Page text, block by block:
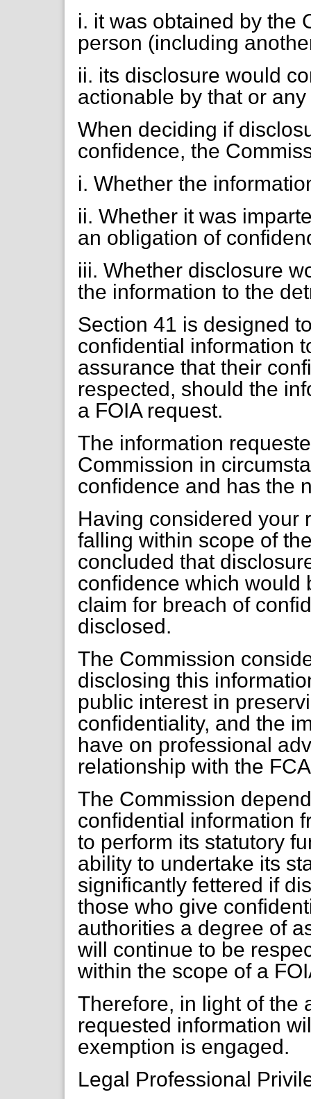
i. it was obtained by the
person (including
ii. its disclosure would
actionable by that or
When deciding if
confidence, the
i. Whether the
ii. Whether it was
an obligation of
iii. Whether disclosure
the information to the
Section 41 is designed
confidential information
assurance that their
respected, should the
a FOIA request.
The information
Commission in
confidence and has the
Having considered your
falling within scope of
concluded that
confidence which would
claim for breach of
disclosed.
The Commission
disclosing this
public interest in
confidentiality, and the
have on professional
relationship with the
The Commission
confidential information
to perform its statutory
ability to undertake its
significantly fettered if
those who give
authorities a degree of
will continue to be
within the scope of a
Therefore, in light of the
requested information
exemption is engaged.
Legal Professional